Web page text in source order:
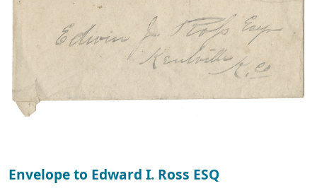
Envelope to Edward I. Ross ESQ